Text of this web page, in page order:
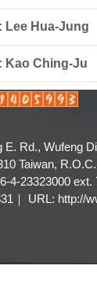
Lee Hua-Jung
Kao Ching-Ju
Rd., Wufeng
Taiwan, R.O.C.
4-23323000
｜ URL: http://